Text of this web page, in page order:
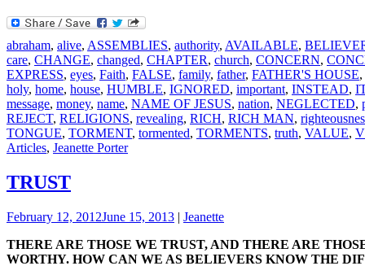
abraham, alive, ASSEMBLIES, authority, AVAILABLE,
care, CHANGE, changed, CHAPTER, church, CONCERN,
EXPRESS, eyes, Faith, FALSE, family, father, FATHER'S HOUSE,
holy, home, house, HUMBLE, IGNORED, important, INSTEAD,
message, money, name, NAME OF JESUS, nation, NEGLECTED,
REJECT, RELIGIONS, revealing, RICH, RICH MAN,
TONGUE, TORMENT, tormented, TORMENTS, truth, VALUE,
Articles, Jeanette Porter
TRUST
February 12, 2012June 15, 2013 | Jeanette
THERE ARE THOSE WE TRUST, AND THERE ARE
WORTHY. HOW CAN WE AS BELIEVERS KNOW THE